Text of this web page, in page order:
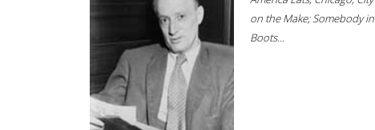
on the Make; Somebody in
Boots...